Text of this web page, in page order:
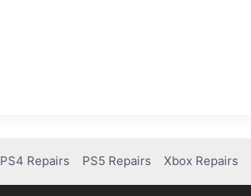
PS4 Repairs PS5 Repairs Xbox Repairs